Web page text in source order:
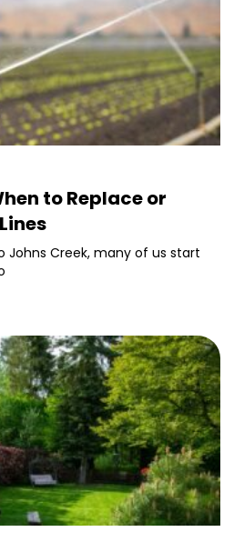
to Replace or
Johns Creek, many of us start